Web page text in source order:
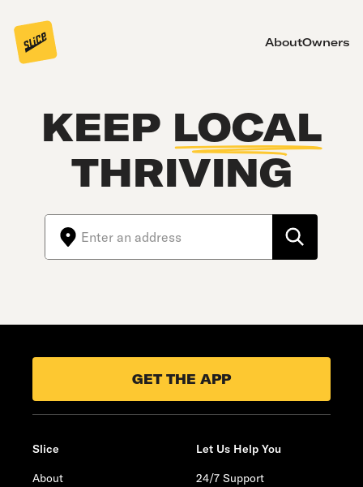
AboutOwners
KEEP LOCAL
THRIVING
GET THE APP
Slice
About
Let Us Help You
24/7 Support